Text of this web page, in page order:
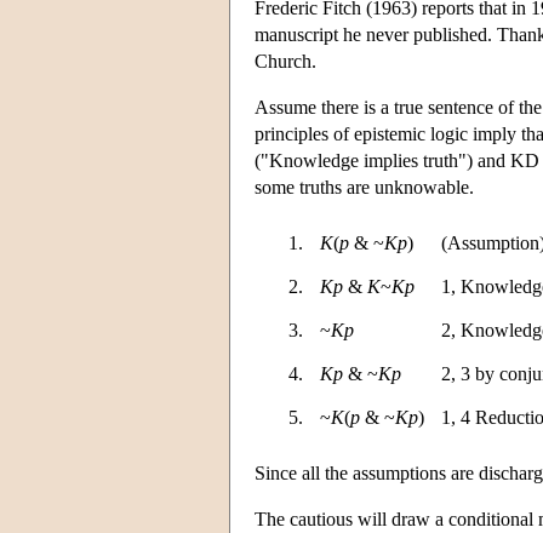
Frederic Fitch (1963) reports that in
manuscript he never published.
Church.
Assume there is a true sentence of
principles of epistemic logic imply
("Knowledge implies truth") and
some truths are unknowable.
1. K(p & ~Kp)
2. Kp & K~Kp 1,
3. ~Kp 2,
4. Kp & ~Kp 2, 3 by
5. ~K(p & ~Kp) 1, 4
Since all the assumptions are
The cautious will draw a conditional